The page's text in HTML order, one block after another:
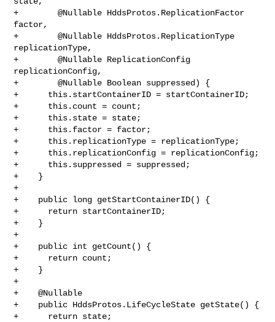
+        @Nullable HddsProtos.ReplicationFactor
factor,
+        @Nullable HddsProtos.ReplicationType
replicationType,
+        @Nullable ReplicationConfig
replicationConfig,
+        @Nullable Boolean suppressed) {
+      this.startContainerID = startContainerID;
+      this.count = count;
+      this.state = state;
+      this.factor = factor;
+      this.replicationType = replicationType;
+      this.replicationConfig = replicationConfig;
+      this.suppressed = suppressed;
+    }
+
+    public long getStartContainerID() {
+      return startContainerID;
+    }
+
+    public int getCount() {
+      return count;
+    }
+
+    @Nullable
+    public HddsProtos.LifeCycleState getState() {
+      return state;